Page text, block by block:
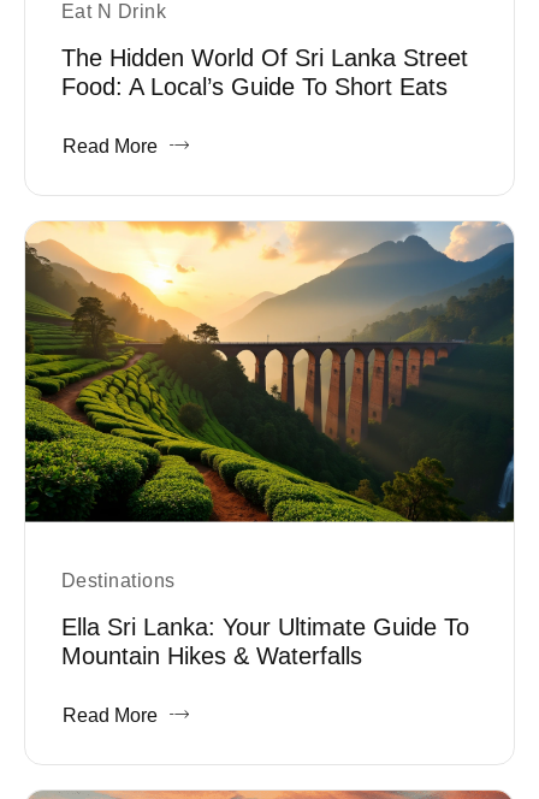
Eat N Drink
The Hidden World Of Sri Lanka Street
Food: A Local’s Guide To Short Eats
Read More
Destinations
Ella Sri Lanka: Your Ultimate Guide To
Mountain Hikes & Waterfalls
Read More